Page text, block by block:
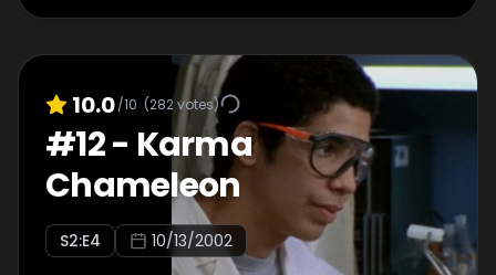
10.0/10 (282votes)
#12- Karma
Chameleon
S2:E4 10/13/2002